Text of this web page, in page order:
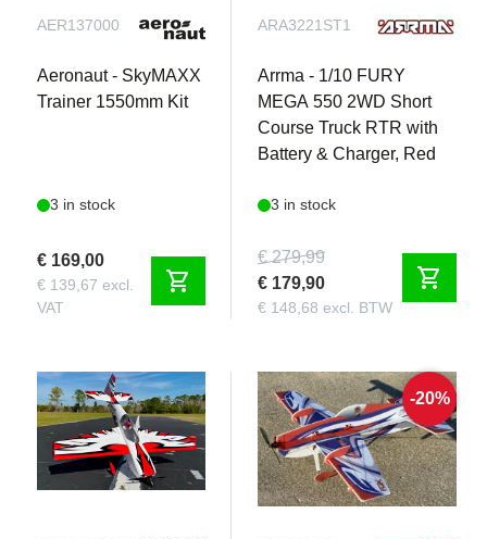
AER137000
Aeronaut - SkyMAXX
Trainer 1550mm Kit
3 in stock
€ 169,00
€ 139,67 excl.
VAT
shopping_cart
ARA3221ST1
Arrma - 1/10 FURY
MEGA 550 2WD Short
Course Truck RTR with
Battery & Charger, Red
3 in stock
€ 279,99
€ 179,90
€ 148,68 excl. BTW
shopping_cart
-20%